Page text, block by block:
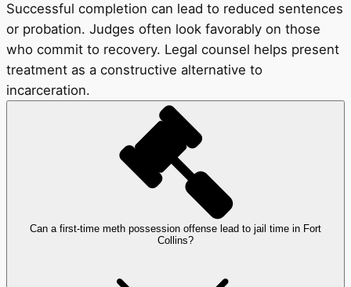
Successful completion can lead to reduced sentences
or probation. Judges often look favorably on those
who commit to recovery. Legal counsel helps present
treatment as a constructive alternative to
incarceration.
Can a first-time meth possession offense lead to jail time in Fort
Collins?